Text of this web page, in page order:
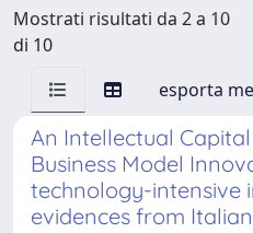
Mostrati risultati da 2 a 10
di 10
esporta
An Intellectual
Business Model
technology-intensive
evidences from